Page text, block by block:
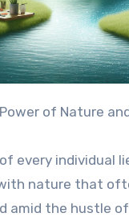
Power of Nature
every individual
nature that
amid the hustle